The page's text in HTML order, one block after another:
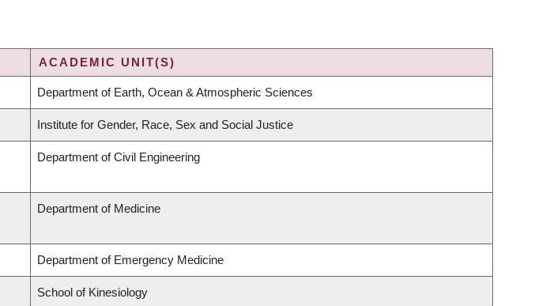
ACADEMIC UNIT(S)
Department of Earth, Ocean & Atmospheric Sciences
Institute for Gender, Race, Sex and Social Justice
Department of Civil Engineering
Department of Medicine
Department of Emergency Medicine
School of Kinesiology